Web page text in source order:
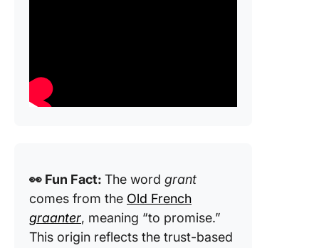
👀 Fun Fact: The word grant
comes from the Old French
graanter, meaning “to promise.”
This origin reflects the trust-based